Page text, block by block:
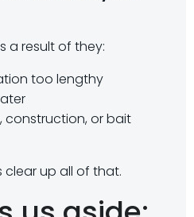
a result of they:
too lengthy
construction, or bait
clear up all of that.